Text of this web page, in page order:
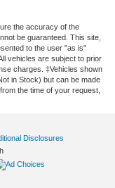
the accuracy of the
be guaranteed. This site,
to the user "as is"
vehicles are subject to prior
charges. ‡Vehicles shown
in Stock) but can be made
the time of your request,
Disclosures